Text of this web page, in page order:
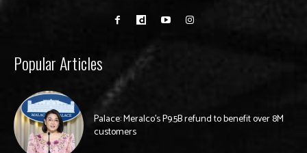
Popular Articles
Palace: Meralco’s P9.5B refund to benefit over 8M
customers